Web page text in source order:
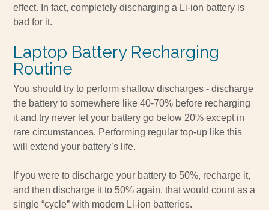
effect. In fact, completely discharging a Li-ion battery is
bad for it.
Laptop Battery Recharging
Routine
You should try to perform shallow discharges - discharge
the battery to somewhere like 40-70% before recharging
it and try never let your battery go below 20% except in
rare circumstances. Performing regular top-up like this
will extend your battery’s life.
If you were to discharge your battery to 50%, recharge it,
and then discharge it to 50% again, that would count as a
single “cycle” with modern Li-ion batteries.